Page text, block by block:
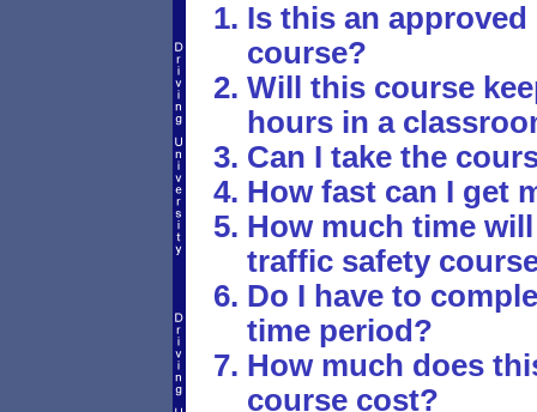
Is this an
course?
Will this course
hours in a
Can I take the
How fast can I get
How much time
traffic safety
Do I have to
time period?
How much does
course cost?